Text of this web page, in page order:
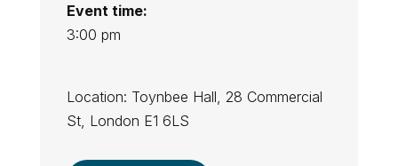
Event time:
3:00 pm
Location: Toynbee Hall, 28 Commercial
St, London E1 6LS